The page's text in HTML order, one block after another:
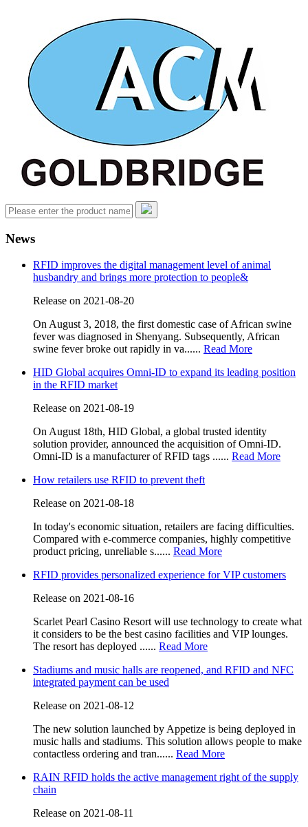
News
RFID improves the digital management level of animal
husbandry and brings more protection to people&
Release on 2021-08-20
On August 3, 2018, the first domestic case of African swine
fever was diagnosed in Shenyang. Subsequently, African
swine fever broke out rapidly in va...... Read More
HID Global acquires Omni-ID to expand its leading position
in the RFID market
Release on 2021-08-19
On August 18th, HID Global, a global trusted identity
solution provider, announced the acquisition of Omni-ID.
Omni-ID is a manufacturer of RFID tags ...... Read More
How retailers use RFID to prevent theft
Release on 2021-08-18
In today's economic situation, retailers are facing difficulties.
Compared with e-commerce companies, highly competitive
product pricing, unreliable s...... Read More
RFID provides personalized experience for VIP customers
Release on 2021-08-16
Scarlet Pearl Casino Resort will use technology to create what
it considers to be the best casino facilities and VIP lounges.
The resort has deployed ...... Read More
Stadiums and music halls are reopened, and RFID and NFC
integrated payment can be used
Release on 2021-08-12
The new solution launched by Appetize is being deployed in
music halls and stadiums. This solution allows people to make
contactless ordering and tran...... Read More
RAIN RFID holds the active management right of the supply
chain
Release on 2021-08-11